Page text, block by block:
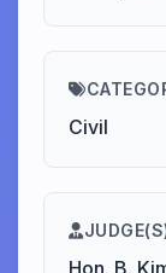
Civil
Hon. B.